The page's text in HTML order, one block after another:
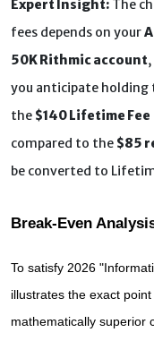
Expert Insight: The
fees depends on your
50K Rithmic account
you anticipate holding
the $140 Lifetime Fee
compared to the $85
be converted to
Break-Even
To satisfy 2026
illustrates the exact
mathematically superior